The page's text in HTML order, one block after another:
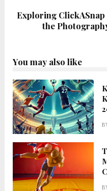
Exploring ClickASnap
the
You may also like